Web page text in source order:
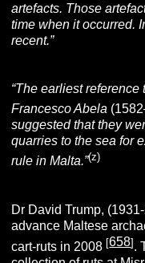
artefacts. Those
time when it occurred.
recent.”
“The earliest
Francesco Abela
suggested that they
quarries to the sea for
rule in Malta.”(z)
Dr David Trump,
advance Maltese
cart-ruts in 2008 [658].